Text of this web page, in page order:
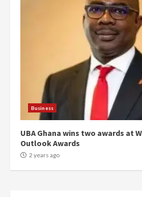
Business
UBA Ghana wins two awards at
Outlook Awards
2 years ago
‘Today, a bag
can buy 34
more do you
voters to retain
2 years ago
Mining sector
1m people
Bawumia
2 years ago